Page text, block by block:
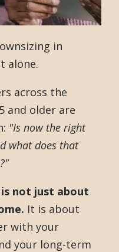
in
alone.
across the
and older are
"Is now the right
what does that
not just about
It is about
with your
your long-term